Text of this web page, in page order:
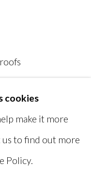
cookies
make it more
us to find out more
Policy.
on verso